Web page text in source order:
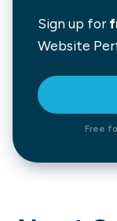
Sign up for
Website
Free